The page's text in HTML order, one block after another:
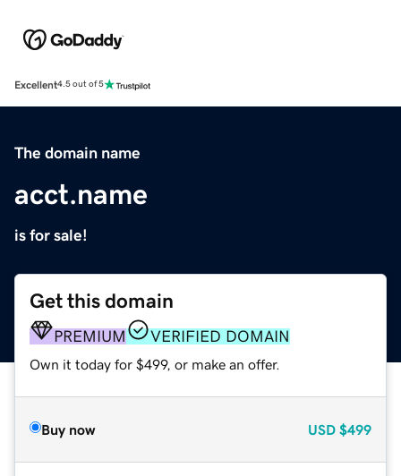
Excellent4.5 out of 5
The domain name
acct.name
is for sale!
Get this domain
PREMIUM VERIFIED DOMAIN
Own it today for $499, or make an offer.
Buy now USD $499